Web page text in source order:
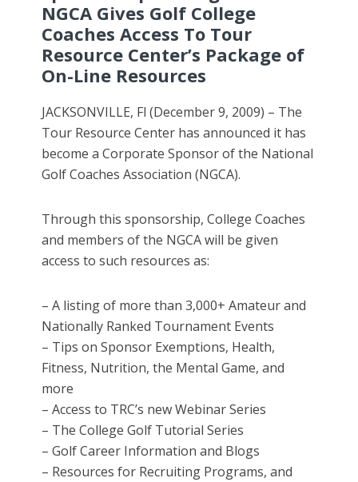
NGCA Gives Golf College
Coaches Access To Tour
Resource Center’s Package of
On-Line Resources
JACKSONVILLE, Fl (December 9, 2009) – The
Tour Resource Center has announced it has
become a Corporate Sponsor of the National
Golf Coaches Association (NGCA).
Through this sponsorship, College Coaches
and members of the NGCA will be given
access to such resources as:
– A listing of more than 3,000+ Amateur and
Nationally Ranked Tournament Events
– Tips on Sponsor Exemptions, Health,
Fitness, Nutrition, the Mental Game, and
more
– Access to TRC’s new Webinar Series
– The College Golf Tutorial Series
– Golf Career Information and Blogs
– Resources for Recruiting Programs, and